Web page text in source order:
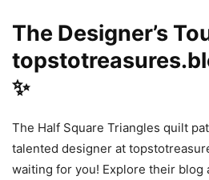
The Designer’s
✨
The Half Square Triangles quilt
talented designer at
waiting for you! Explore their blog